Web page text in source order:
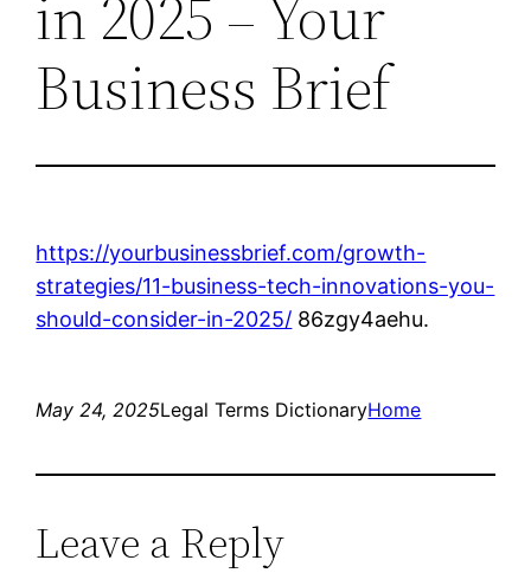
in 2025 – Your
Business Brief
https://yourbusinessbrief.com/growth-
strategies/11-business-tech-innovations-you-
should-consider-in-2025/ 86zgy4aehu.
May 24, 2025Legal Terms DictionaryHome
Leave a Reply